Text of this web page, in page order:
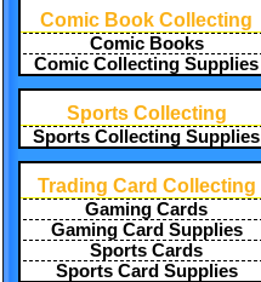
Comic Book Collecting
Comic Books
Comic Collecting Supplies
Sports Collecting
Sports Collecting Supplies
Trading Card Collecting
Gaming Cards
Gaming Card Supplies
Sports Cards
Sports Card Supplies